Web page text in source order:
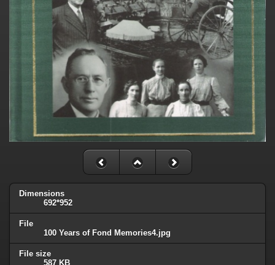
Dimensions
692*952
File
100 Years of Fond Memories4.jpg
File size
587 KB